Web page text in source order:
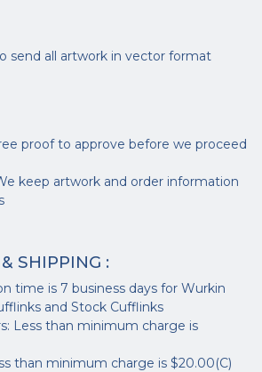
send all artwork in vector format
proof to approve before we proceed
keep artwork and order information
SHIPPING :
time is 7 business days for Wurkin
and Stock Cufflinks
Less than minimum charge is
than minimum charge is $20.00(C)